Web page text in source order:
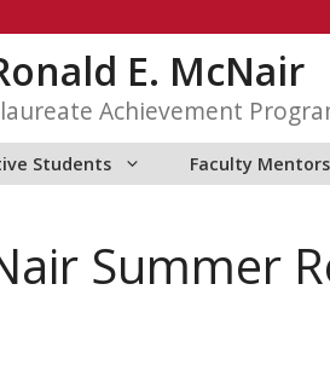
E. McNair
Achievement
Students Faculty Mentors
Summer